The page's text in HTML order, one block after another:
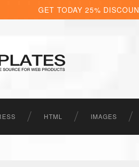
GET TODAY 25%
HTML IMAGES